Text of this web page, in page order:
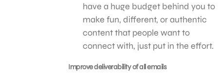
have a huge budget behind you to
make fun, different, or authentic
content that people want to
connect with, just put in the effort.
Improve deliverability of all emails